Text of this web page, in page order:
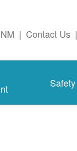
| Contact Us |
Safety